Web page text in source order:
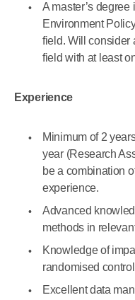
A master’s
Environment
field. Will consider
field with at least
Experience
Minimum of ​2
year (Research
be a combination
experience.
Advanced
methods in
Knowledge of
randomised
Excellent data